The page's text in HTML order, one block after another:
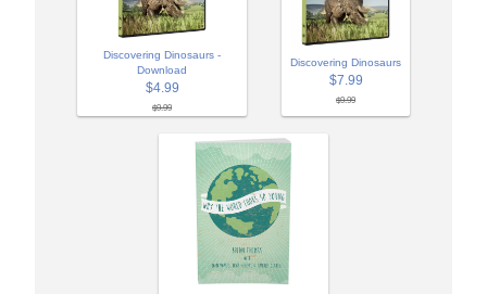
Discovering Dinosaurs -
Download
$4.99
$9.99
Discovering Dinosaurs
$7.99
$9.99